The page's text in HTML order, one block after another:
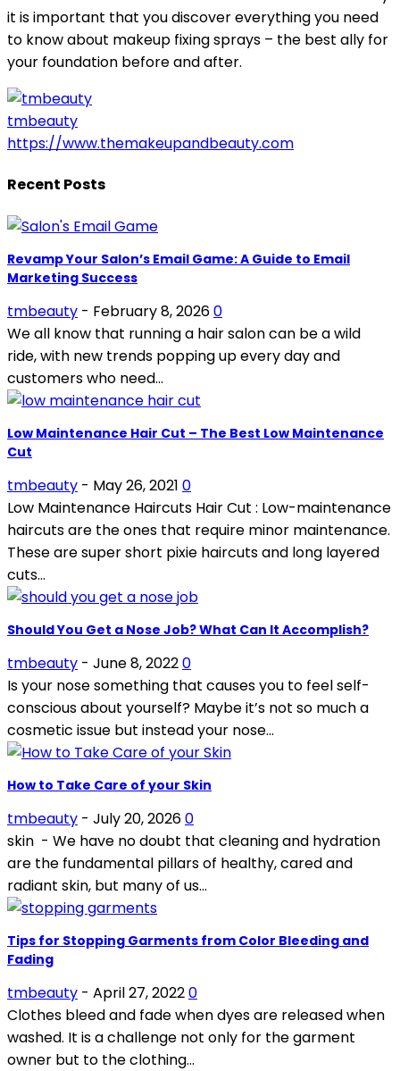
it is important that you discover everything you need
to know about makeup fixing sprays – the best ally for
your foundation before and after.
tmbeauty
https://www.themakeupandbeauty.com
Recent Posts
Revamp Your Salon’s Email Game: A Guide to Email
Marketing Success
tmbeauty - February 8, 20260
We all know that running a hair salon can be a wild
ride, with new trends popping up every day and
customers who need...
Low Maintenance Hair Cut – The Best Low Maintenance
Cut
tmbeauty - May 26, 2021 0
Low Maintenance Haircuts Hair Cut : Low-maintenance
haircuts are the ones that require minor maintenance.
These are super short pixie haircuts and long layered
cuts...
Should You Get a Nose Job? What Can It Accomplish?
tmbeauty - June 8, 20220
Is your nose something that causes you to feel self-
conscious about yourself? Maybe it’s not so much a
cosmetic issue but instead your nose...
How to Take Care of your Skin
tmbeauty - July 20, 20260
skin - We have no doubt that cleaning and hydration
are the fundamental pillars of healthy, cared and
radiant skin, but many of us...
Tips for Stopping Garments from Color Bleeding and
Fading
tmbeauty - April 27, 20220
Clothes bleed and fade when dyes are released when
washed. It is a challenge not only for the garment
owner but to the clothing...